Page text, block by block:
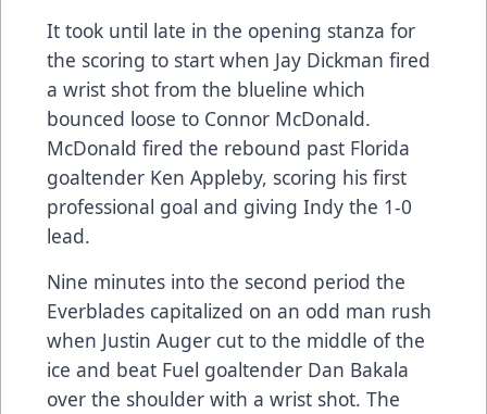
It took until late in the opening stanza for
the scoring to start when Jay Dickman fired
a wrist shot from the blueline which
bounced loose to Connor McDonald.
McDonald fired the rebound past Florida
goaltender Ken Appleby, scoring his first
professional goal and giving Indy the 1-0
lead.
Nine minutes into the second period the
Everblades capitalized on an odd man rush
when Justin Auger cut to the middle of the
ice and beat Fuel goaltender Dan Bakala
over the shoulder with a wrist shot. The